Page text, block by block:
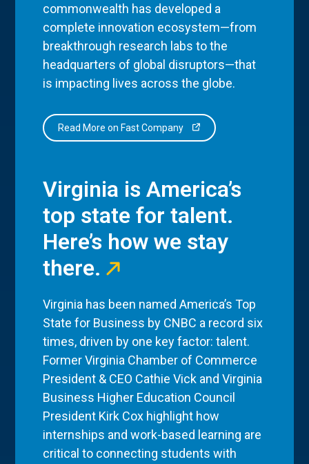
commonwealth has developed a
complete innovation ecosystem—from
breakthrough research labs to the
headquarters of global disruptors—that
is impacting lives across the globe.
Read More on Fast Company
Virginia is America’s
top state for talent.
Here’s how we stay
there.
Virginia has been named America’s Top
State for Business by CNBC a record six
times, driven by one key factor: talent.
Former Virginia Chamber of Commerce
President & CEO Cathie Vick and Virginia
Business Higher Education Council
President Kirk Cox highlight how
internships and work-based learning are
critical to connecting students with